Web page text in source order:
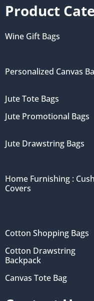
Product
Wine Gift Bags
Personalized Canvas
Jute Tote Bags
Jute Promotional Bags
Jute Drawstring Bags
Home Furnishing :
Covers
Cotton Shopping Bags
Cotton Drawstring
Backpack
Canvas Tote Bag